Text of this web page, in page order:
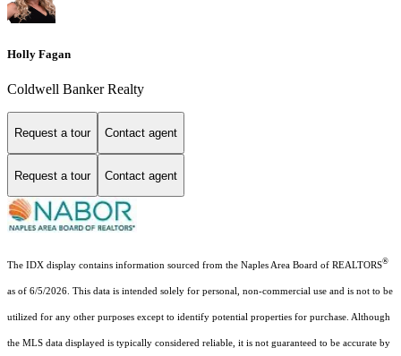
Holly Fagan
Coldwell Banker Realty
Request a tour Contact agent
Request a tour Contact agent
The IDX display contains information sourced from the Naples Area Board of REALTORS®
as of 6/5/2026. This data is intended solely for personal, non-commercial use and is not to be
utilized for any other purposes except to identify potential properties for purchase. Although
the MLS data displayed is typically considered reliable, it is not guaranteed to be accurate by